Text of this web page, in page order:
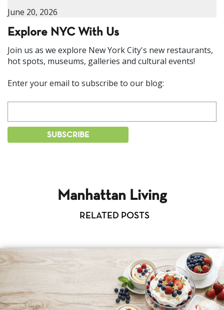
June 20, 2026
Explore NYC With Us
Join us as we explore New York City's new restaurants,
hot spots, museums, galleries and cultural events!
Enter your email to subscribe to our blog:
Manhattan Living
RELATED POSTS